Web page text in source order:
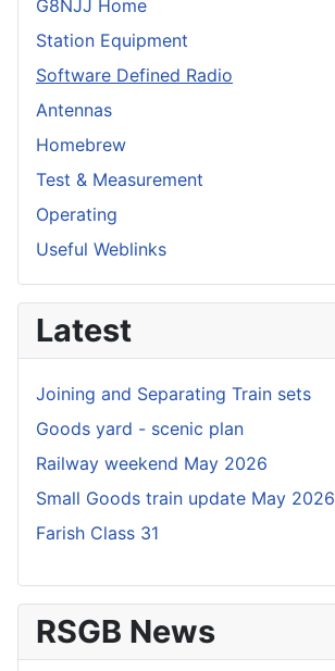
G8NJJ Home
Station Equipment
Software Defined Radio
Antennas
Homebrew
Test & Measurement
Operating
Useful Weblinks
Latest
Joining and Separating Train sets
Goods yard - scenic plan
Railway weekend May 2026
Small Goods train update May 2026
Farish Class 31
RSGB News